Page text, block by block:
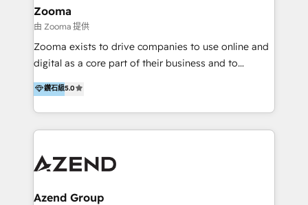
creation projects in 7 industries for leading private
equity firms in the areas of strategy, digital
operational excellence, advanced data strategy and
analytics, tech and automation. As a front-runner for
end execution, we are the leading consultancy within
the European Private Equity sphere, specialized as
Zooma
由 Zooma 提供
Zooma exists to drive companies to use online and
digital as a core part of their business and to
achieve desired business results using the inbound
methodology. Zooma guides clients to digital and
online leadership in their respective industries
through enlightenment and implementation of
are international and global B2B companies.
鑽石級5.0
Azend Group